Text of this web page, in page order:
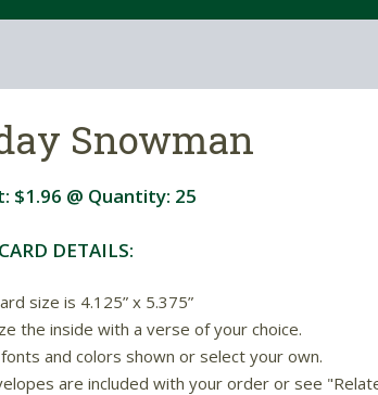
Snowman
$1.96 @ Quantity: 25
DETAILS:
size is 4.125” x 5.375”
the inside with a verse of your choice.
and colors shown or select your own.
are included with your order or see